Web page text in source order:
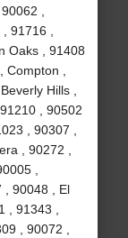
,
91716 ,
Oaks , 91408
,
Hills ,
, 90502
, 90307 ,
, 90272 ,
,
, 90048 , El
91343 ,
, 90072 ,